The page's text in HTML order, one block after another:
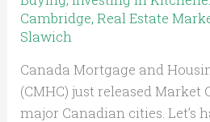
Cambridge,Real Estate
Slawich
Canada Mortgage and
(CMHC) just released Market
major Canadian cities. Let’s